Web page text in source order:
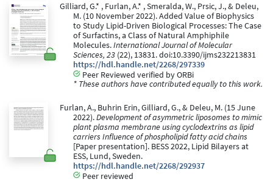
Gilliard, G.* , Furlan, A.* , Smeralda, W., Prsic, J., & Deleu,
M. (10 November 2022). Added Value of Biophysics
to Study Lipid-Driven Biological Processes: The Case
of Surfactins, a Class of Natural Amphiphile
Molecules.International Journal of Molecular
Sciences, 23 (22), 13831. doi:10.3390/ijms232213831
https://hdl.handle.net/2268/297339
Peer Reviewed verified by ORBi
* These authors have contributed equally to this work.
Furlan, A., Buhrin Erin, Gilliard, G., & Deleu, M. (15 June
2022).Development of asymmetric liposomes to mimic
plant plasma membrane using cyclodextrins as lipid
carriers Influence of phospholipid fatty acid chains
[Paper presentation]. BESS 2022, Lipid Bilayers at
ESS, Lund, Sweden.
https://hdl.handle.net/2268/292937
Peer reviewed